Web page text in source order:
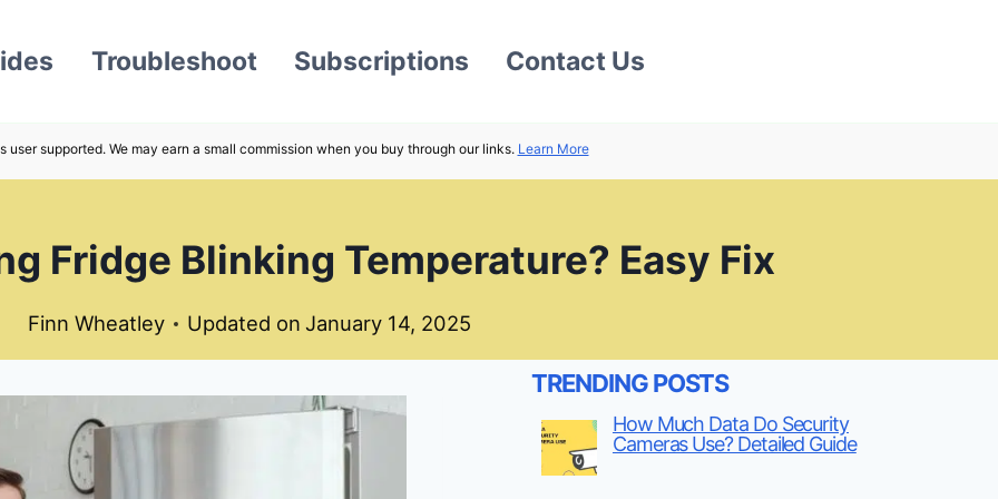
Troubleshoot Subscriptions Contact Us
user supported. We may earn a small commission when you buy through our links. Learn More
Fridge Blinking Temperature? Easy Fix
Finn Wheatley Updated on January 14, 2025
TRENDING POSTS
How Much Data Do Security
Cameras Use? Detailed Guide